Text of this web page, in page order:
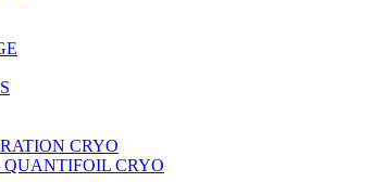
CRYO
QUANTIFOIL CRYO